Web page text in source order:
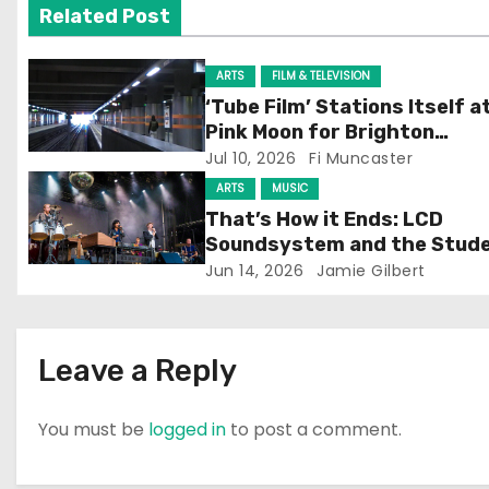
i
a
t
i
o
Related Post
ARTS FILM & TELEVISION
‘Tube Film’ Stations Itself
Pink Moon for Brighton
Screening
Jul 10, 2026 Fi Muncaster
ARTS MUSIC
That’s How it Ends: LCD
Soundsystem and the
Experience
Jun 14, 2026 Jamie Gilbert
Leave a Reply
You must be logged in to post a comment.